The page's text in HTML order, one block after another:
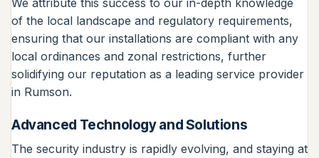
We attribute this success to our in-depth knowledge
of the local landscape and regulatory requirements,
ensuring that our installations are compliant with any
local ordinances and zonal restrictions, further
solidifying our reputation as a leading service provider
in Rumson.
Advanced Technology and Solutions
The security industry is rapidly evolving, and staying at